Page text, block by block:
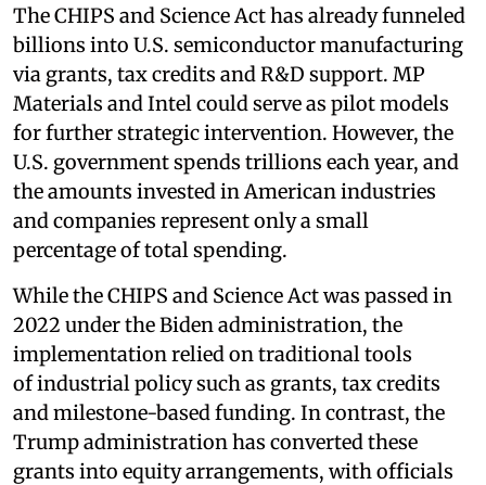
The CHIPS and Science Act has already funneled
billions into U.S. semiconductor manufacturing
via grants, tax credits and R&D support. MP
Materials and Intel could serve as pilot models
for further strategic intervention. However, the
U.S. government spends trillions each year, and
the amounts invested in American industries
and companies represent only a small
percentage of total spending.
While the CHIPS and Science Act was passed in
2022 under the Biden administration, the
implementation relied on traditional tools
of industrial policy such as grants, tax credits
and milestone-based funding. In contrast, the
Trump administration has converted these
grants into equity arrangements, with officials